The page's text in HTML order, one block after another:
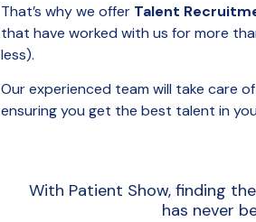
That’s why we offer Talent
that have worked with us for more
less).
Our experienced team will take care
ensuring you get the best talent in
With Patient Show, finding
has never